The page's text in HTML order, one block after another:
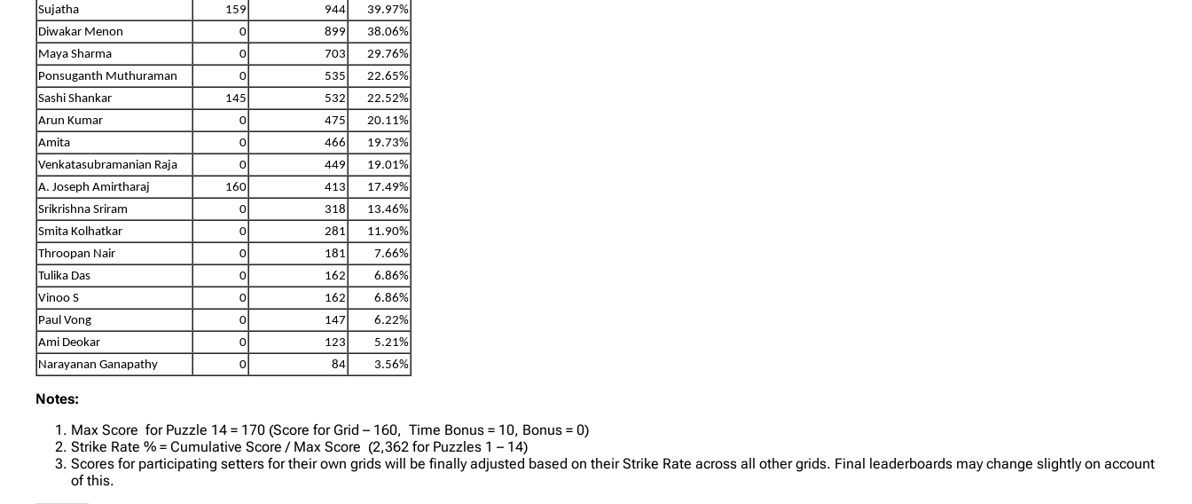
Sujatha
159 944
39.97%
Diwakar Menon
0 899
38.06%
Maya Sharma
0 703
29.76%
Ponsuganth Muthuraman
0 535
22.65%
Sashi Shankar
145 532
22.52%
Arun Kumar
0 475
20.11%
Amita
0 466
19.73%
Venkatasubramanian Raja
0 449
19.01%
A. Joseph Amirtharaj
160 413
17.49%
Srikrishna Sriram
0 318
13.46%
Smita Kolhatkar
0 281
11.90%
Throopan Nair
0 181
7.66%
Tulika Das
0 162
6.86%
Vinoo S
0 162
6.86%
Paul Vong
0 147
6.22%
Ami Deokar
0 123
5.21%
Narayanan Ganapathy
0 84 3.56%
Notes:
Max Score for Puzzle 14 = 170 (Score for Grid – 160, Time Bonus = 10, Bonus = 0)
Strike Rate % = Cumulative Score / Max Score (2,362 for Puzzles 1 – 14)
Scores for participating setters for their own grids will be finally adjusted based on their Strike Rate across all other grids. Final leaderboards may change slightly on account
of this.